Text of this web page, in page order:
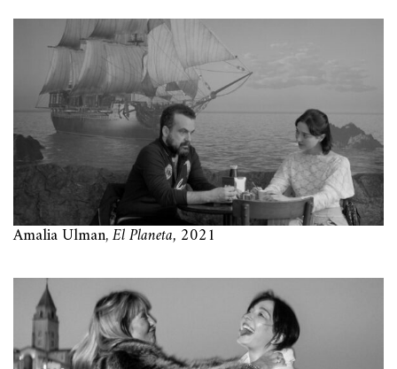
Amalia Ulman,El Planeta, 2021